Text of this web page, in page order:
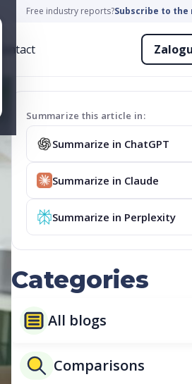
Free industry reports?Subscribe to
Summarize this article in:
Summarize in ChatGPT
Summarize in Claude
Summarize in Perplexity
Categories
All blogs
Comparisons